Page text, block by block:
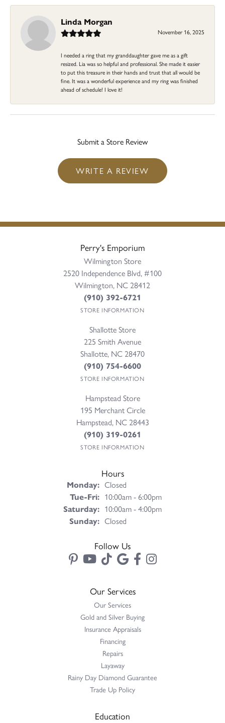
Linda Morgan
November 16, 2025
I needed a ring that my granddaughter gave me as a gift
resized. Lia was so helpful and professional. She made it easier
to put this treasure in their hands and trust that all would be
fine. It was a wonderful experience and my ring was finished
ahead of schedule! I love it!
Submit a Store Review
WRITE A REVIEW
Perry's Emporium
Wilmington Store
2520 Independence Blvd, #100
Wilmington, NC 28412
(910) 392-6721
STORE INFORMATION
Shallotte Store
225 Smith Avenue
Shallotte, NC 28470
(910) 754-6600
STORE INFORMATION
Hampstead Store
195 Merchant Circle
Hampstead, NC 28443
(910) 319-0261
STORE INFORMATION
Hours
Monday: Closed
Tue-Fri:Tuesday - Friday:
10:00am - 6:00pm
Saturday: 10:00am - 4:00pm
Sunday: Closed
Follow Us
Our Services
Our Services
Gold and Silver Buying
Insurance Appraisals
Financing
Repairs
Layaway
Rainy Day Diamond Guarantee
Trade Up Policy
Education